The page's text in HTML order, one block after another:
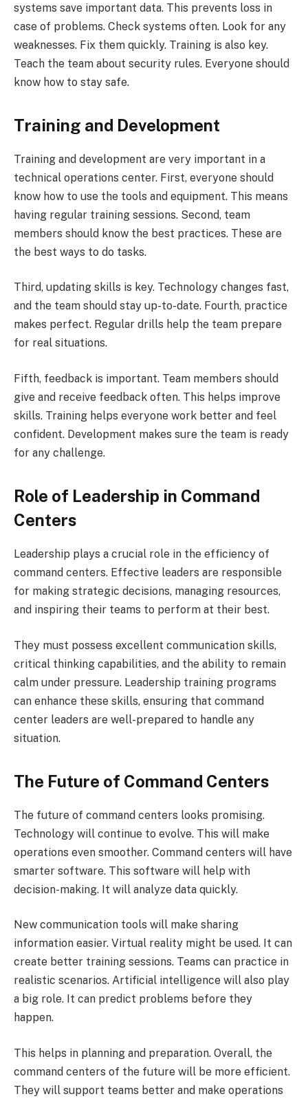
systems save important data. This prevents loss in
case of problems. Check systems often. Look for any
weaknesses. Fix them quickly. Training is also key.
Teach the team about security rules. Everyone should
know how to stay safe.
Training and Development
Training and development are very important in a
technical operations center. First, everyone should
know how to use the tools and equipment. This means
having regular training sessions. Second, team
members should know the best practices. These are
the best ways to do tasks.
Third, updating skills is key. Technology changes fast,
and the team should stay up-to-date. Fourth, practice
makes perfect. Regular drills help the team prepare
for real situations.
Fifth, feedback is important. Team members should
give and receive feedback often. This helps improve
skills. Training helps everyone work better and feel
confident. Development makes sure the team is ready
for any challenge.
Role of Leadership in Command
Centers
Leadership plays a crucial role in the efficiency of
command centers. Effective leaders are responsible
for making strategic decisions, managing resources,
and inspiring their teams to perform at their best.
They must possess excellent communication skills,
critical thinking capabilities, and the ability to remain
calm under pressure. Leadership training programs
can enhance these skills, ensuring that command
center leaders are well-prepared to handle any
situation.
The Future of Command Centers
The future of command centers looks promising.
Technology will continue to evolve. This will make
operations even smoother. Command centers will have
smarter software. This software will help with
decision-making. It will analyze data quickly.
New communication tools will make sharing
information easier. Virtual reality might be used. It can
create better training sessions. Teams can practice in
realistic scenarios. Artificial intelligence will also play
a big role. It can predict problems before they
happen.
This helps in planning and preparation. Overall, the
command centers of the future will be more efficient.
They will support teams better and make operations